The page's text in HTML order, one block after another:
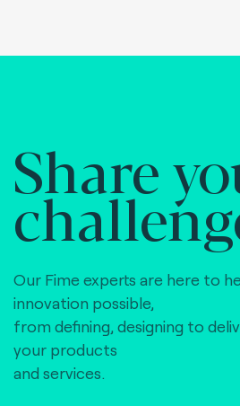
Share
Our Fime experts are here to
innovation possible,
from defining, designing to
your products
and services.